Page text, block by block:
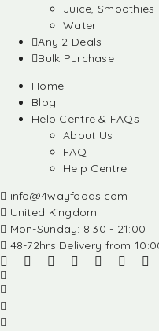
Juice, Smoothies
Water
Any 2 Deals
Bulk Purchase
Home
Blog
Help Centre & FAQs
About Us
FAQ
Help Centre
info@4wayfoods.com
United Kingdom
Mon-Sunday: 8:30 - 21:00
48-72hrs Delivery from